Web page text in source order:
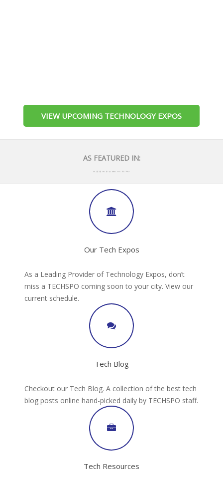
VIEW UPCOMING TECHNOLOGY EXPOS
AS FEATURED IN:
Our Tech Expos
As a Leading Provider of Technology Expos, don’t
miss a TECHSPO coming soon to your city. View our
current schedule.
Tech Blog
Checkout our Tech Blog. A collection of the best tech
blog posts online hand-picked daily by TECHSPO staff.
Tech Resources